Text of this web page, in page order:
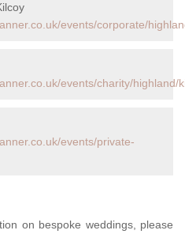
events/corporate/
events/charity/highland/
events/private-
on bespoke weddings, please